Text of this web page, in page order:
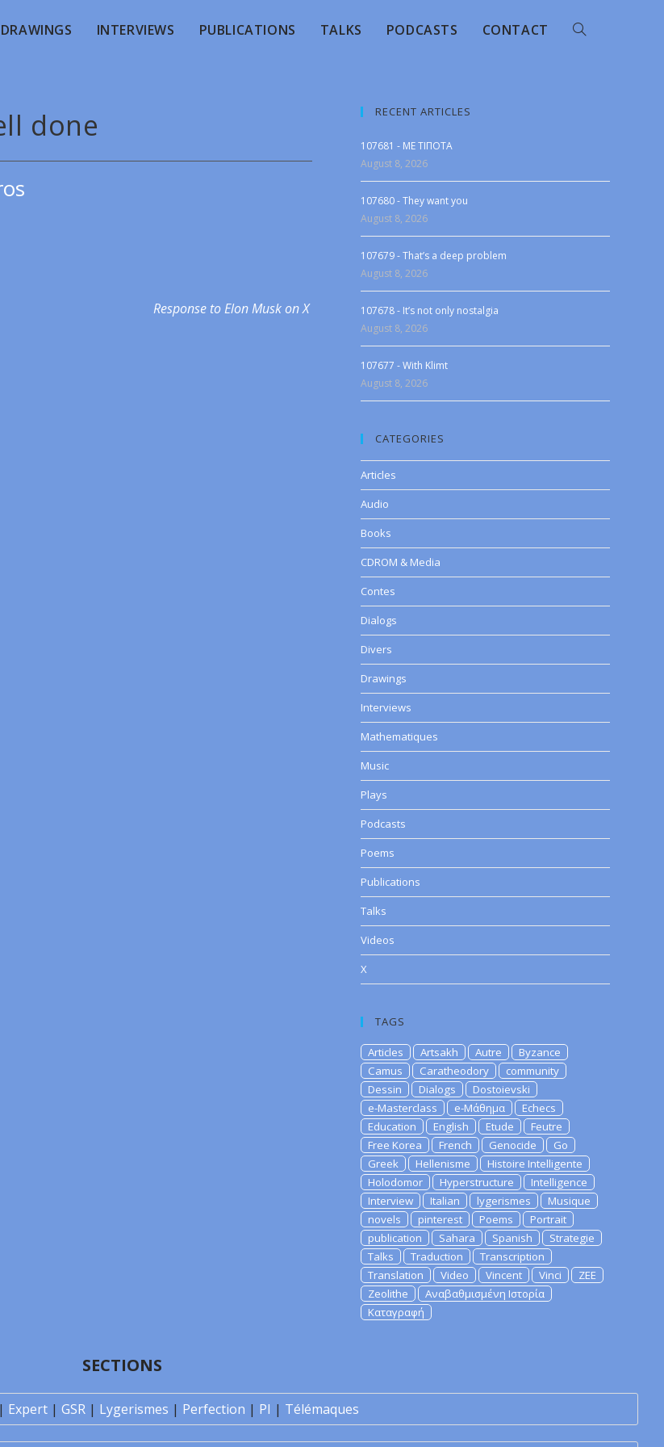
DRAWINGS INTERVIEWS PUBLICATIONS TALKS PODCASTS CONTACT
done
Response to Elon Musk on X
RECENT ARTICLES
107681 - ME TIΠOTA
August 8, 2026
107680 - They want you
August 8, 2026
107679 - That’s a deep problem
August 8, 2026
107678 - It’s not only nostalgia
August 8, 2026
107677 - With Klimt
August 8, 2026
CATEGORIES
Articles
Audio
Books
CDROM & Media
Contes
Dialogs
Divers
Drawings
Interviews
Mathematiques
Music
Plays
Podcasts
Poems
Publications
Talks
Videos
X
TAGS
Articles Artsakh Autre
Byzance
Camus
Caratheodory
community
Dessin
Dialogs
Dostoievski
e-Masterclass
e-Μάθημα
Echecs
Education
English Etude
Feutre
Free Korea
French Genocide
Go
Greek
Hellenisme
Histoire Intelligente
Holodomor
Hyperstructure
Intelligence
Interview
Italian lygerismes
Musique
novels
pinterest Poems
Portrait
publication
Sahara Spanish
Strategie
Talks
Traduction
Transcription
Translation
Video Vincent Vinci
ZEE
Zeolithe
Αναβαθμισμένη Ιστορία
Καταγραφή
SECTIONS
| Expert | GSR | Lygerismes | Perfection | PI | Télémaques